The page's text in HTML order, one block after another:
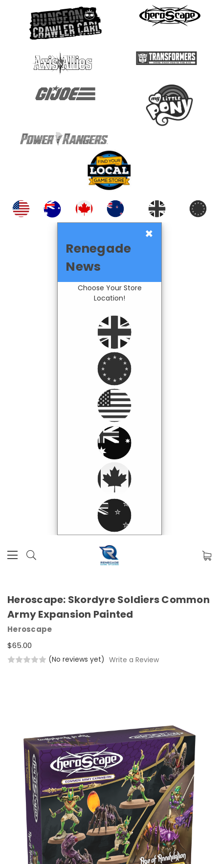
×
Renegade
News
Choose Your Store
Location!
Heroscape: Skordyre Soldiers Common
Army Expansion Painted
Heroscape
$65.00
(No reviews yet) Write a Review